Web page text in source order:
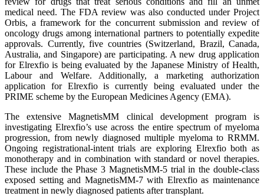
medical need. The FDA review was also conducted under Project
Orbis, a framework for the concurrent submission and review of
oncology drugs among international partners to potentially expedite
approvals. Currently, five countries (Switzerland, Brazil, Canada,
Australia, and Singapore) are participating. A new drug application
for Elrexfio is being evaluated by the Japanese Ministry of Health,
Labour and Welfare. Additionally, a marketing authorization
application for Elrexfio is currently being evaluated under the
PRIME scheme by the European Medicines Agency (EMA).
The extensive MagnetisMM clinical development program is
investigating Elrexfio’s use across the entire spectrum of myeloma
progression, from newly diagnosed multiple myeloma to RRMM.
Ongoing registrational-intent trials are exploring Elrexfio both as
monotherapy and in combination with standard or novel therapies.
These include the Phase 3 MagnetisMM-5 trial in the double-class
exposed setting and MagnetisMM-7 with Elrexfio as maintenance
treatment in newly diagnosed patients after transplant.